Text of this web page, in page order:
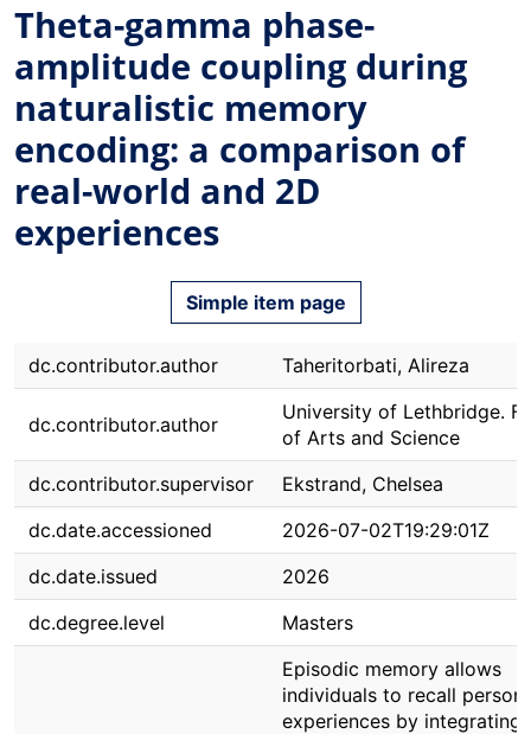
Theta-gamma phase-
amplitude coupling during
naturalistic memory
encoding: a comparison of
real-world and 2D
experiences
Simple item page
dc.contributor.author Taheritorbati, Alireza
dc.contributor.author
University of Lethbridge.
of Arts and Science
dc.contributor.supervisor
Ekstrand, Chelsea
dc.date.accessioned
2026-07-02T19:29:01Z
dc.date.issued
2026
dc.degree.level
Masters
Episodic memory allows
individuals to recall
experiences by integrating